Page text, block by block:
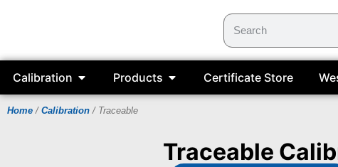
Calibration Products Certificate Store
Home / Calibration / Traceable
Traceable